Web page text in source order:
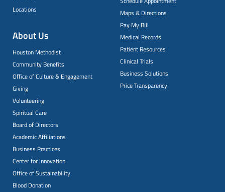
Locations
About Us
Houston Methodist
Community Benefits
Office of Culture & Engagement
Giving
Volunteering
Spiritual Care
Board of Directors
Academic Affiliations
Business Practices
Center for Innovation
Office of Sustainability
Blood Donation
Maps & Directions
Pay My Bill
Medical Records
Patient Resources
Clinical Trials
Business Solutions
Price Transparency